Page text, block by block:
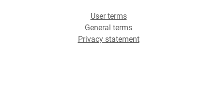
User terms
General terms
Privacy statement